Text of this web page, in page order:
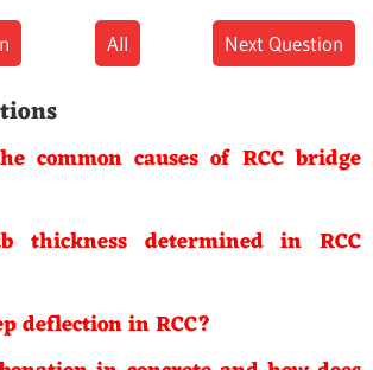
All Next Question
common causes of RCC bridge
thickness determined in RCC
deflection in RCC?